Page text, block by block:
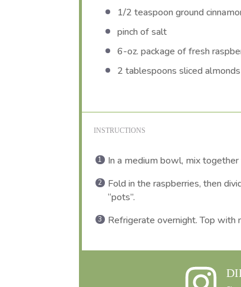
1/2 teaspoon ground
pinch of salt
6-oz. package of fresh
2 tablespoons sliced
INSTRUCTIONS
In a medium bowl, mix together
Fold in the raspberries, then
“pots”.
Refrigerate overnight. Top with